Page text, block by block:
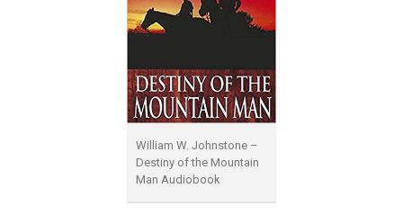
William W. Johnstone –
Destiny of the Mountain
Man Audiobook